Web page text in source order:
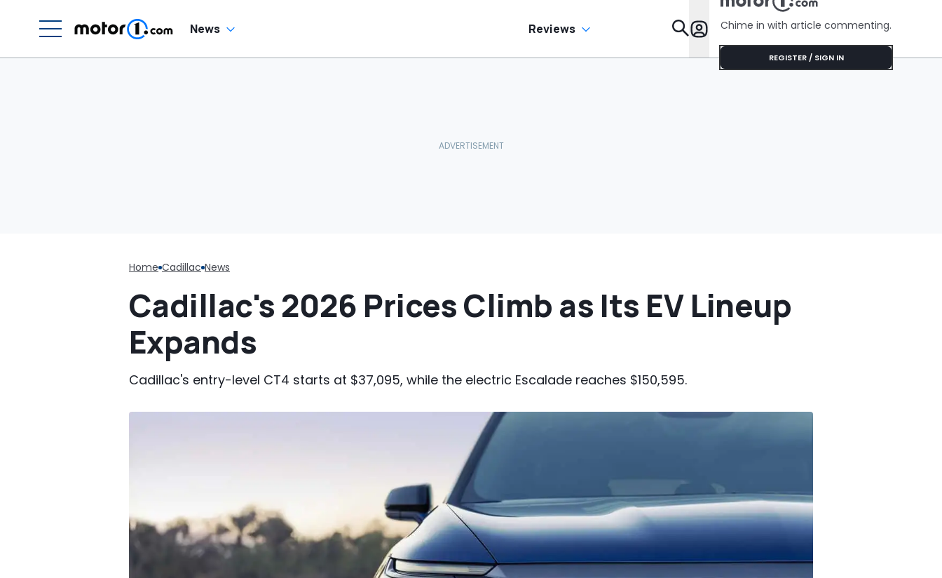
News Reviews Features
Chime in with article commenting.
REGISTER / SIGN IN
Home Cadillac News
Cadillac's 2026 Prices Climb as Its EV Lineup
Expands
Cadillac's entry-level CT4 starts at $37,095, while the electric Escalade reaches $150,595.